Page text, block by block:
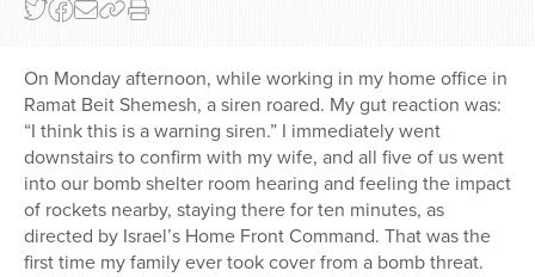
Series
On Monday afternoon, while working in my home office in
Ramat Beit Shemesh, a siren roared. My gut reaction was:
“I think this is a warning siren.” I immediately went
downstairs to confirm with my wife, and all five of us went
into our bomb shelter room hearing and feeling the impact
of rockets nearby, staying there for ten minutes, as
directed by Israel’s Home Front Command. That was the
first time my family ever took cover from a bomb threat.